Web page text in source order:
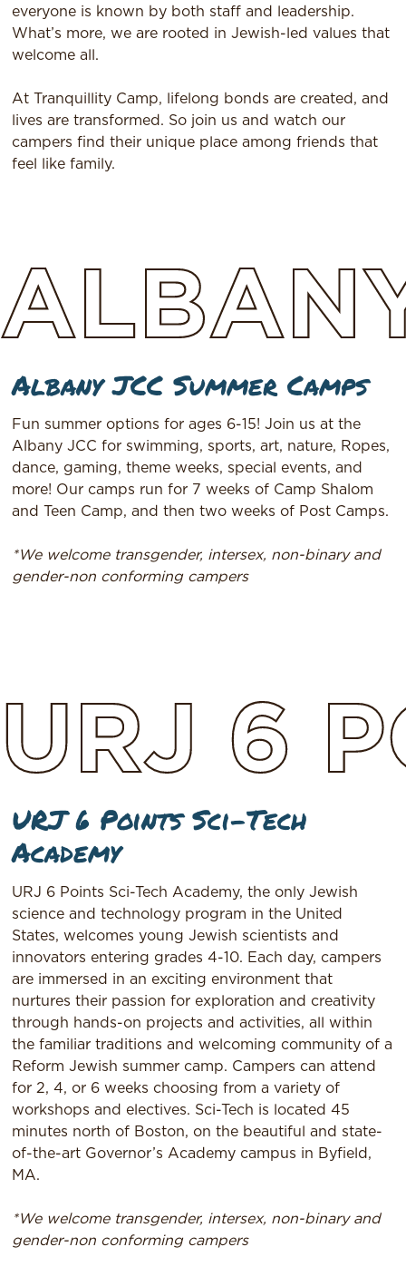
everyone is known by both staff and leadership.
What’s more, we are rooted in Jewish-led values that
welcome all.
At Tranquillity Camp, lifelong bonds are created, and
lives are transformed. So join us and watch our
campers find their unique place among friends that
feel like family.
Albany JCC Summer Camps
Fun summer options for ages 6-15! Join us at the
Albany JCC for swimming, sports, art, nature, Ropes,
dance, gaming, theme weeks, special events, and
more! Our camps run for 7 weeks of Camp Shalom
and Teen Camp, and then two weeks of Post Camps.
*We welcome transgender, intersex, non-binary and
gender-non conforming campers
URJ 6
URJ 6 Points Sci-Tech
Academy
URJ 6 Points Sci-Tech Academy, the only Jewish
science and technology program in the United
States, welcomes young Jewish scientists and
innovators entering grades 4-10. Each day, campers
are immersed in an exciting environment that
nurtures their passion for exploration and creativity
through hands-on projects and activities, all within
the familiar traditions and welcoming community of a
Reform Jewish summer camp. Campers can attend
for 2, 4, or 6 weeks choosing from a variety of
workshops and electives. Sci-Tech is located 45
minutes north of Boston, on the beautiful and state-
of-the-art Governor’s Academy campus in Byfield,
MA.
*We welcome transgender, intersex, non-binary and
gender-non conforming campers